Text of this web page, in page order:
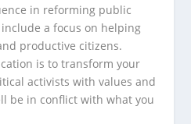
in reforming public
a focus on helping
productive citizens.
is to transform your
activists with values and
be in conflict with what you